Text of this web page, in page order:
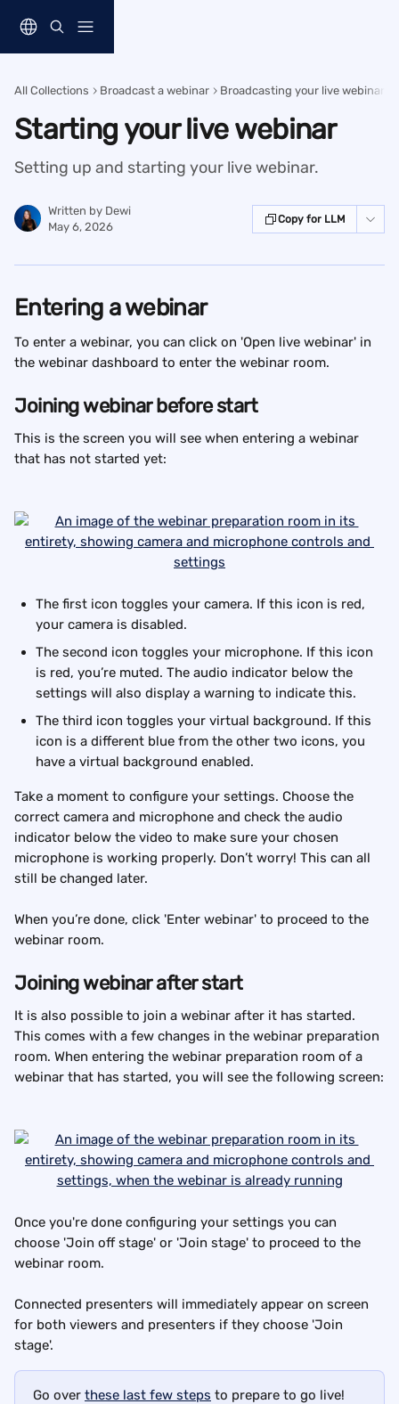
All Collections Broadcast a webinar Broadcasting your live webinar
Starting your live webinar
Setting up and starting your live webinar.
Written by Dewi
May 6, 2026
Copy for LLM
Entering a webinar
To enter a webinar, you can click on 'Open live webinar' in
the webinar dashboard to enter the webinar room.
Joining webinar before start
This is the screen you will see when entering a webinar
that has not started yet:
The first icon toggles your camera. If this icon is red,
your camera is disabled.
The second icon toggles your microphone. If this icon
is red, you’re muted. The audio indicator below the
settings will also display a warning to indicate this.
The third icon toggles your virtual background. If this
icon is a different blue from the other two icons, you
have a virtual background enabled.
Take a moment to configure your settings. Choose the
correct camera and microphone and check the audio
indicator below the video to make sure your chosen
microphone is working properly. Don’t worry! This can all
still be changed later.
When you’re done, click 'Enter webinar' to proceed to the
webinar room.
Joining webinar after start
It is also possible to join a webinar after it has started.
This comes with a few changes in the webinar preparation
room. When entering the webinar preparation room of a
webinar that has started, you will see the following screen:
Once you're done configuring your settings you can
choose 'Join off stage' or 'Join stage' to proceed to the
webinar room.
Connected presenters will immediately appear on screen
for both viewers and presenters if they choose 'Join
stage'.
Go over these last few steps to prepare to go live!